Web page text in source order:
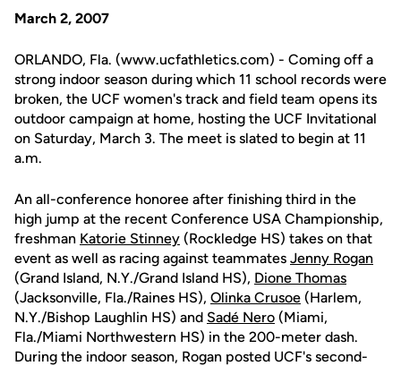
March 2, 2007
ORLANDO, Fla. (www.ucfathletics.com) - Coming off a
strong indoor season during which 11 school records were
broken, the UCF women's track and field team opens its
outdoor campaign at home, hosting the UCF Invitational
on Saturday, March 3. The meet is slated to begin at 11
a.m.
An all-conference honoree after finishing third in the
high jump at the recent Conference USA Championship,
freshman Katorie Stinney (Rockledge HS) takes on that
event as well as racing against teammates Jenny Rogan
(Grand Island, N.Y./Grand Island HS), Dione Thomas
(Jacksonville, Fla./Raines HS), Olinka Crusoe (Harlem,
N.Y./Bishop Laughlin HS) and Sadé Nero (Miami,
Fla./Miami Northwestern HS) in the 200-meter dash.
During the indoor season, Rogan posted UCF's second-